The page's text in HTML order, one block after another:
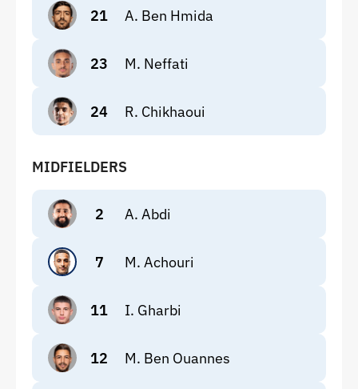
21 A. Ben Hmida
23 M. Neffati
24 R. Chikhaoui
MIDFIELDERS
2 A. Abdi
7 M. Achouri
11 I. Gharbi
12 M. Ben Ouannes